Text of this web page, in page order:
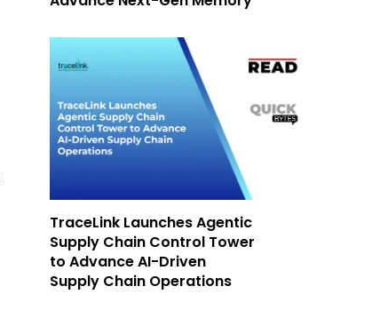
TraceLink Launches Agentic
Supply Chain Control Tower
to Advance AI-Driven
Supply Chain Operations